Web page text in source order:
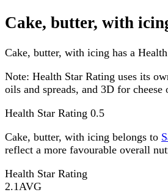
Cake, butter, with
Cake, butter, with icing has a
Note: Health Star Rating uses its
oils and spreads, and 3D for
Health Star Rating 0.5
Cake, butter, with icing belongs to
reflect a more favourable overall
Health Star Rating
2.1 AVG